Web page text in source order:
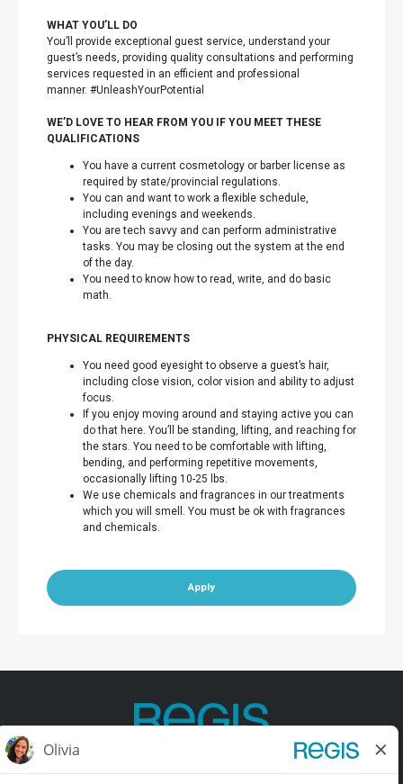
WHAT YOU’LL DO
You’ll provide exceptional guest service, understand your
guest’s needs, providing quality consultations and performing
services requested in an efficient and professional
manner. #UnleashYourPotential
WE’D LOVE TO HEAR FROM YOU IF YOU MEET THESE
QUALIFICATIONS
You have a current cosmetology or barber license as
required by state/provincial regulations.
You can and want to work a flexible schedule,
including evenings and weekends.
You are tech savvy and can perform administrative
tasks. You may be closing out the system at the end
of the day.
You need to know how to read, write, and do basic
math.
PHYSICAL REQUIREMENTS
You need good eyesight to observe a guest’s hair,
including close vision, color vision and ability to adjust
focus.
If you enjoy moving around and staying active you can
do that here. You’ll be standing, lifting, and reaching for
the stars. You need to be comfortable with lifting,
bending, and performing repetitive movements,
occasionally lifting 10-25 lbs.
We use chemicals and fragrances in our treatments
which you will smell. You must be ok with fragrances
and chemicals.
Apply